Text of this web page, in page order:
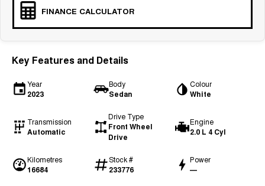
FINANCE CALCULATOR
Key Features and Details
Year
2023
Body
Sedan
Colour
White
Transmission
Automatic
Drive Type
Front Wheel
Drive
Engine
2.0 L 4 Cyl
Kilometres
16684
Stock #
233776
Power
—